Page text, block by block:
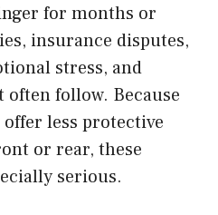
for months or
insurance disputes,
stress, and
follow. Because
less protective
or rear, these
serious.